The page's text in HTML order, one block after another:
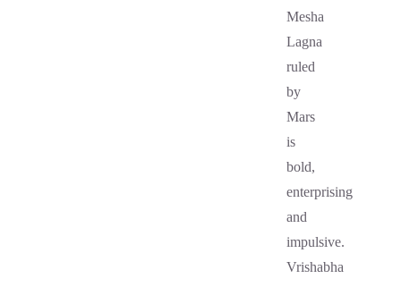
Mesha
Lagna
ruled
by
Mars
is
bold,
enterprising
and
impulsive.
Vrishabha